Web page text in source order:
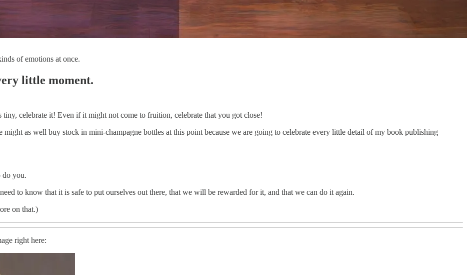
of emotions at once.
little moment.
celebrate it! Even if it might not come to fruition, celebrate that you got close!
might as well buy stock in mini-champagne bottles at this point because we are going to celebrate every little detail of my book publishing
do you.
to know that it is safe to put ourselves out there, that we will be rewarded for it, and that we can do it again.
on that.)
right here: